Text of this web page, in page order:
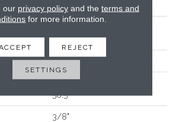
STABILITEK - HDF
58.5"
6.38"
58.5"
3/8"
our privacy policyand the terms and
for more information.
REJECT
SETTINGS